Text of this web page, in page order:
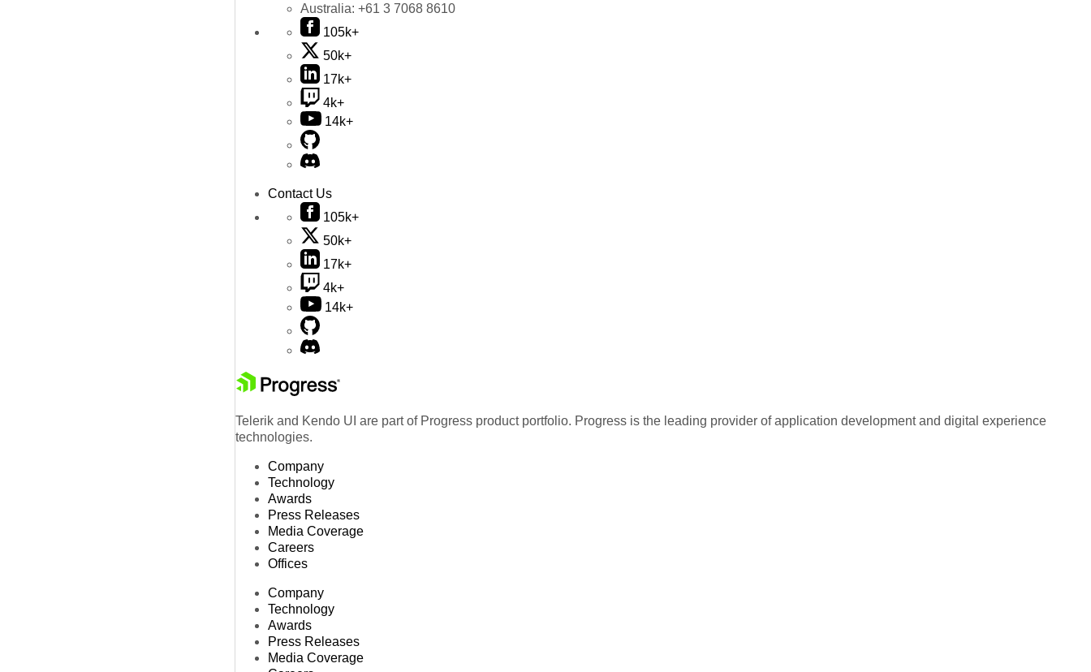
Australia: +61 3 7068 8610
105k+
50k+
17k+
4k+
14k+
Contact Us
105k+
50k+
17k+
4k+
14k+
Telerik and Kendo UI are part of Progress product portfolio. Progress is the leading provider of application development and digital experience
technologies.
Company
Technology
Awards
Press Releases
Media Coverage
Careers
Offices
Company
Technology
Awards
Press Releases
Media Coverage